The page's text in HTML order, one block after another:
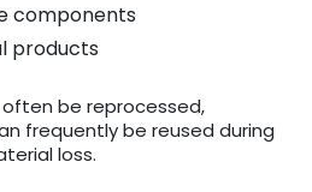
components
products
often be reprocessed,
frequently be reused during
loss.